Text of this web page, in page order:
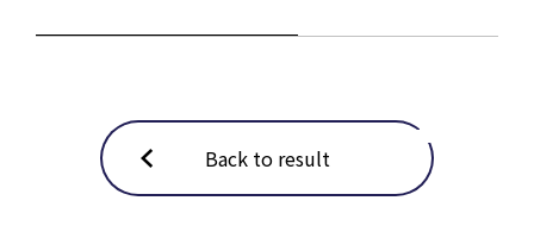
Back to result